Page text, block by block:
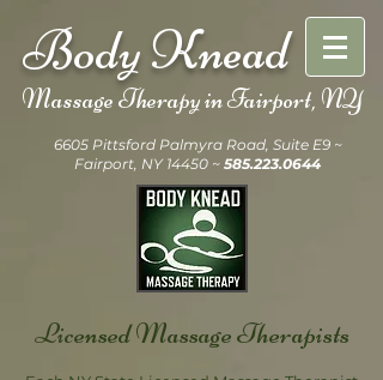
Body Knead
Massage Therapy inFairport, NY
6605 Pittsford Palmyra Road, Suite E9 ~
Fairport, NY 14450 ~ 585.223.0644
Licensed Massage Therapists